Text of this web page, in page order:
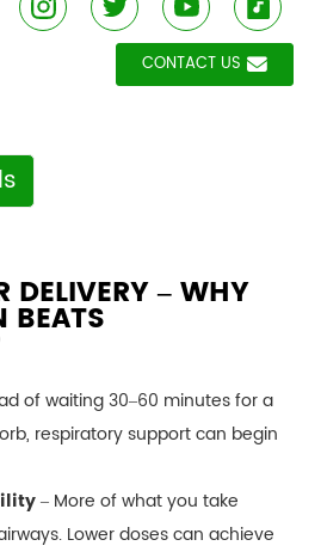
CONTACT US
DELIVERY – WHY
BEATS
of waiting 30–60 minutes for a
respiratory support can begin
– More of what you take
Lower doses can achieve